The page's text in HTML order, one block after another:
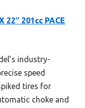
22″ 201cc PACE
industry-
speed
tires for
choke and